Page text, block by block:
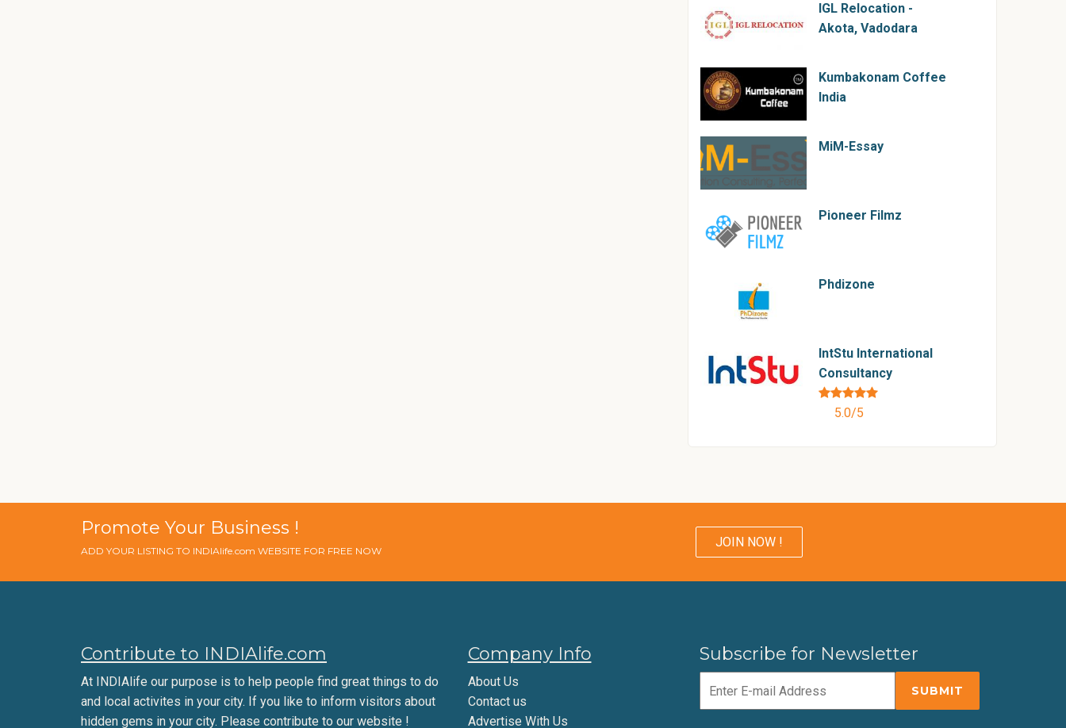
IGL Relocation -
Akota, Vadodara
Kumbakonam Coffee
India
MiM-Essay
Pioneer Filmz
Phdizone
IntStu International
Consultancy
5.0/5
Promote Your Business !
ADD YOUR LISTING TO INDIAlife.com WEBSITE FOR FREE NOW
JOIN NOW !
Contribute to INDIAlife.com
At INDIAlife our purpose is to help people find great things to do
and local activites in your city. If you like to inform visitors about
hidden gems in your city. Please contribute to our website !
Company Info
About Us
Contact us
Advertise With Us
Subscribe for Newsletter